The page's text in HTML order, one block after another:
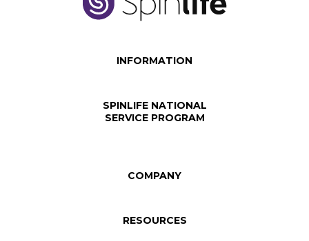
INFORMATION
SPINLIFE NATIONAL
SERVICE PROGRAM
COMPANY
RESOURCES